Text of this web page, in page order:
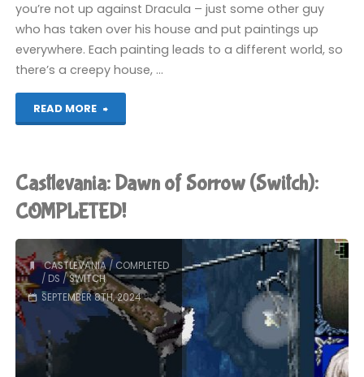
you’re not up against Dracula – just some other guy
who has taken over his house and put paintings up
everywhere. Each painting leads to a different world, so
there’s a creepy house, …
READ MORE
"Castlevania:
of
Ruin
(Switch):
COMPLETED!"
Castlevania: Dawn of Sorrow (Switch):
COMPLETED!
CASTLEVANIA/COMPLETED
/ DS /SWITCH
SEPTEMBER 8TH, 2024